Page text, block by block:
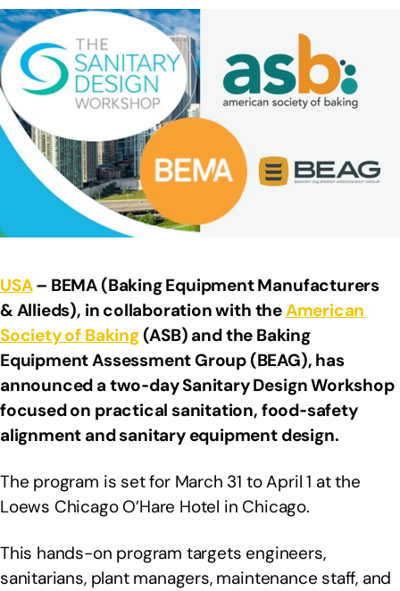
USA– BEMA (Baking Equipment Manufacturers
& Allieds), in collaboration with theAmerican
Society of Baking(ASB) and the Baking
Equipment Assessment Group (BEAG), has
announced a two‑day Sanitary Design Workshop
focused on practical sanitation, food‑safety
alignment and sanitary equipment design.
The program is set for March 31 to April 1 at the
Loews Chicago O’Hare Hotel in Chicago.
This hands-on program targets engineers,
sanitarians, plant managers, maintenance staff, and